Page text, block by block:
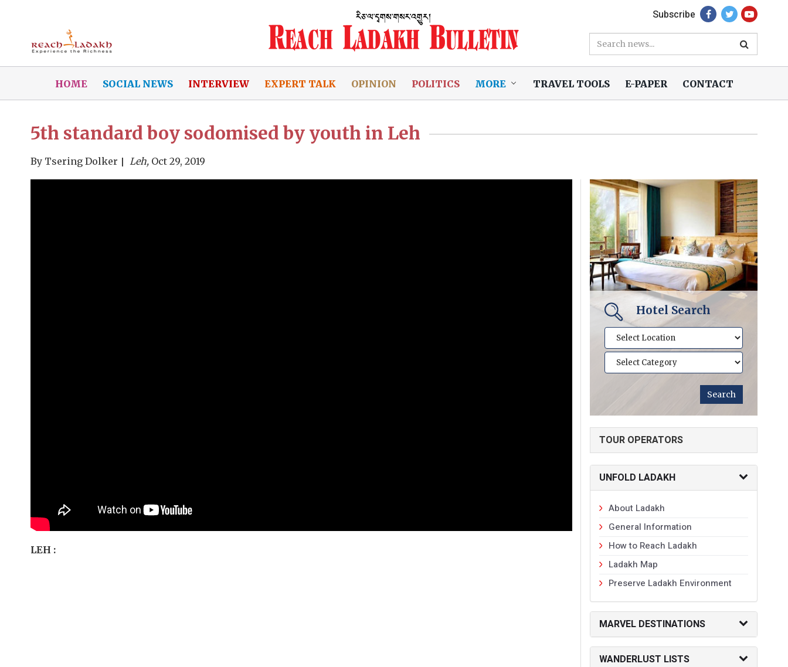
Subscribe
HOME SOCIAL NEWS INTERVIEW EXPERT TALK OPINION POLITICS MORE TRAVEL TOOLS E-PAPER CONTACT
5th standard boy sodomised by youth in Leh
By Tsering Dolker Leh, Oct 29, 2019
LEH :
Hotel Search
TOUR OPERATORS
UNFOLD LADAKH
About Ladakh
General Information
How to Reach Ladakh
Ladakh Map
Preserve Ladakh Environment
MARVEL DESTINATIONS
WANDERLUST LISTS